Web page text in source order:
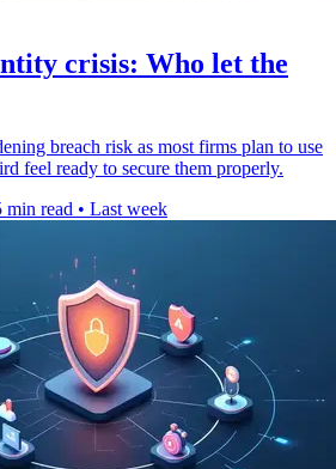
crisis: Who let the
breach risk as most firms plan to use
feel ready to secure them properly.
min read • Last week